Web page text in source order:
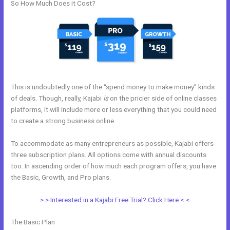
So How Much Does it Cost?
This is undoubtedly one of the “spend money to make money” kinds
of deals. Though, really, Kajabi ison the pricier side of online classes
platforms, it will include more or less everything that you could need
to create a strong business online.
To accommodate as many entrepreneurs as possible, Kajabi offers
three subscription plans. All options come with annual discounts
too. In ascending order of how much each program offers, you have
the Basic, Growth, and Pro plans.
> > Interested in a Kajabi Free Trial? Click Here < <
The Basic Plan